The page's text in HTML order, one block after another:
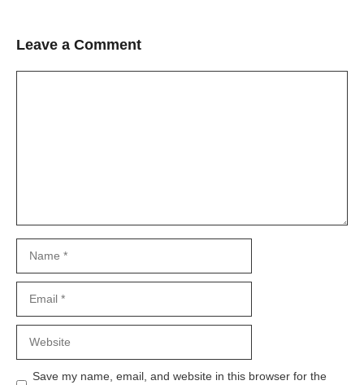
Leave a Comment
Save my name, email, and website in this browser for the